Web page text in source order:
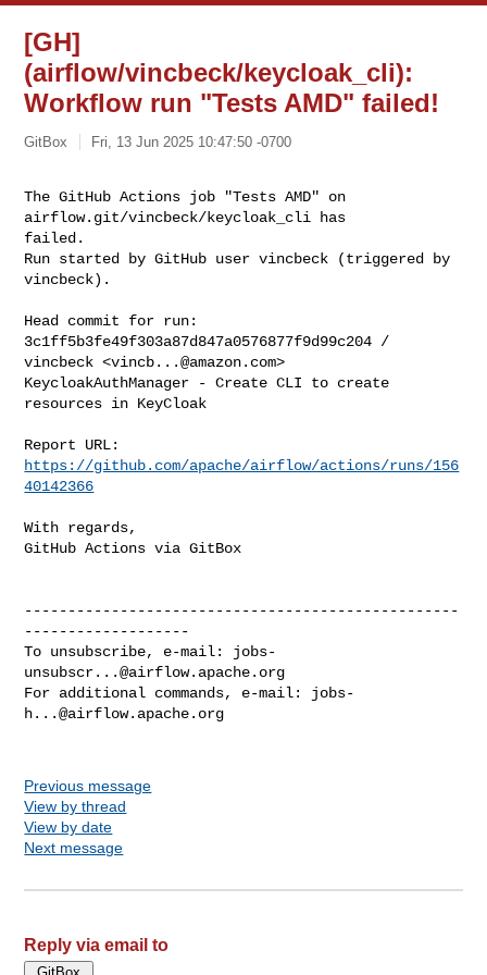
[GH]
(airflow/vincbeck/keycloak_cli):
Workflow run "Tests AMD" failed!
GitBox Fri, 13 Jun 2025 10:47:50 -0700
The GitHub Actions job "Tests AMD" on
airflow.git/vincbeck/keycloak_cli has
failed.
Run started by GitHub user vincbeck (triggered by
vincbeck).
Head commit for run:
3c1ff5b3fe49f303a87d847a0576877f9d99c204 /
vincbeck <vincb...@amazon.com>
KeycloakAuthManager - Create CLI to create
resources in KeyCloak
https://github.com/apache/airflow/actions/runs/156
40142366
With regards,
GitHub Actions via GitBox
--------------------------------------------------
-------------------
To unsubscribe, e-mail: jobs-
unsubscr...@airflow.apache.org
For additional commands, e-mail: jobs-
h...@airflow.apache.org
Previous message
View by thread
View by date
Next message
Reply via email to